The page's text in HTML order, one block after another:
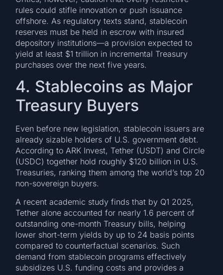
rules could stifle innovation or push issuance
offshore. As regulatory texts stand, stablecoin
reserves must be held in escrow with insured
depository institutions—a provision expected to
yield at least $1 trillion in incremental Treasury
purchases over the next five years.
4. Stablecoins as Major
Treasury Buyers
Even before new legislation, stablecoin issuers are
already sizable holders of U.S. government debt.
According to ARK Invest, Tether (USDT) and Circle
(USDC) together hold roughly $120 billion in U.S.
Treasuries, ranking them among the world’s top 20
non-sovereign buyers.
A recent academic study finds that by Q1 2025,
Tether alone accounted for nearly 1.6 percent of
outstanding one-month Treasury bills, helping
lower short-term yields by up to 24 basis points
compared to counterfactual scenarios. Such
demand from stablecoin programs effectively
subsidizes U.S. funding costs and provides a